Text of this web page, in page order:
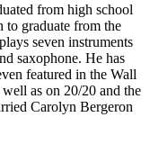
from high school
to graduate from the
seven instruments
saxophone. He has
featured in the Wall
as on 20/20 and the
Carolyn Bergeron